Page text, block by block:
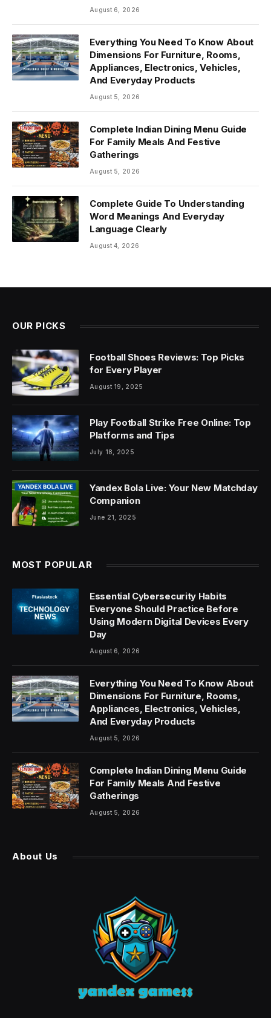
August 6, 2026
Everything You Need To Know About
Dimensions For Furniture, Rooms,
Appliances, Electronics, Vehicles,
And Everyday Products
August 5, 2026
Complete Indian Dining Menu Guide
For Family Meals And Festive
Gatherings
August 5, 2026
Complete Guide To Understanding
Word Meanings And Everyday
Language Clearly
August 4, 2026
OUR PICKS
Football Shoes Reviews: Top Picks
for Every Player
August 19, 2025
Play Football Strike Free Online: Top
Platforms and Tips
July 18, 2025
Yandex Bola Live: Your New Matchday
Companion
June 21, 2025
MOST POPULAR
Essential Cybersecurity Habits
Everyone Should Practice Before
Using Modern Digital Devices Every
Day
August 6, 2026
Everything You Need To Know About
Dimensions For Furniture, Rooms,
Appliances, Electronics, Vehicles,
And Everyday Products
August 5, 2026
Complete Indian Dining Menu Guide
For Family Meals And Festive
Gatherings
August 5, 2026
About Us